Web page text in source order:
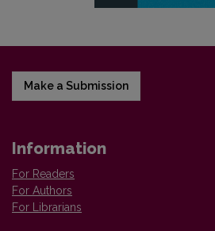
Make a Submission
Information
For Readers
For Authors
For Librarians